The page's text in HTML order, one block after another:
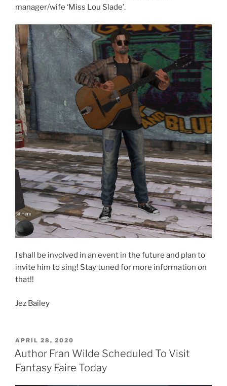
manager/wife ‘Miss Lou Slade’.
I shall be involved in an event in the future and plan to
invite him to sing! Stay tuned for more information on
that!!
Jez Bailey
POSTED
ON
APRIL 28, 2020
Author Fran Wilde Scheduled To Visit
Fantasy Faire Today